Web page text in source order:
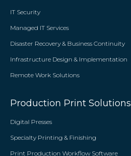
IT Security
Managed IT Services
Disaster Recovery & Business Continuity
Infrastructure Design & Implementation
Remote Work Solutions
Production Print Solutions
Digital Presses
Specialty Printing & Finishing
Print Production Workflow Software